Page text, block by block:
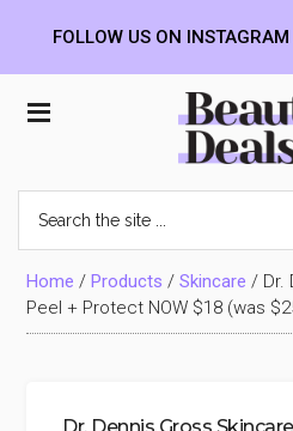
Beauty
Deals
BFF
the
site
...Home /Products /Skincare / Dr.
Peel + Protect NOW $18 (was
FOLLOW US ON